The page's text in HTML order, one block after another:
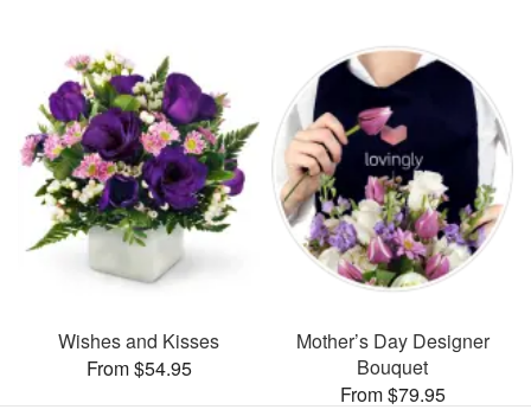
Wishes and Kisses
From $54.95
Mother’s Day Designer
Bouquet
From $79.95